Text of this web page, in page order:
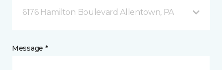
6176 Hamilton Boulevard Allentown, PA
Message *